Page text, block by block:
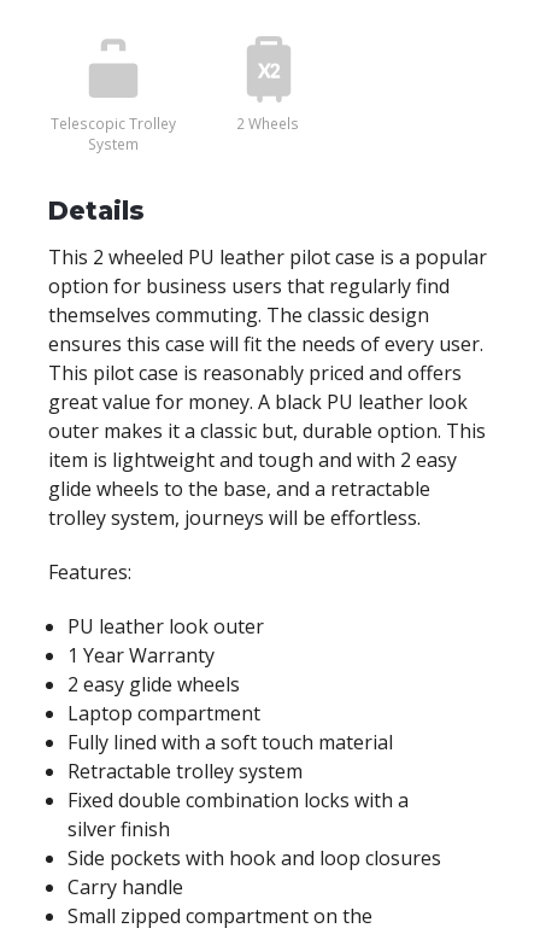
Telescopic Trolley
System
2 Wheels
Details
This 2 wheeled PU leather pilot case is a popular
option for business users that regularly find
themselves commuting. The classic design
ensures this case will fit the needs of every user.
This pilot case is reasonably priced and offers
great value for money. A black PU leather look
outer makes it a classic but, durable option. This
item is lightweight and tough and with 2 easy
glide wheels to the base, and a retractable
trolley system, journeys will be effortless.
Features:
PU leather look outer
1 Year Warranty
2 easy glide wheels
Laptop compartment
Fully lined with a soft touch material
Retractable trolley system
Fixed double combination locks with a
silver finish
Side pockets with hook and loop closures
Carry handle
Small zipped compartment on the